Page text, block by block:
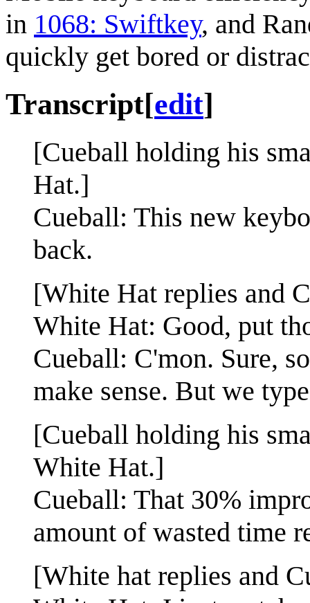
in 1068: Swiftkey, and
quickly get bored or
Transcript[edit]
[Cueball holding his
Hat.]
Cueball: This new
back.
[White Hat replies and
White Hat: Good, put
Cueball: C'mon. Sure,
make sense. But we
[Cueball holding his
White Hat.]
Cueball: That 30%
amount of wasted time
[White hat replies and